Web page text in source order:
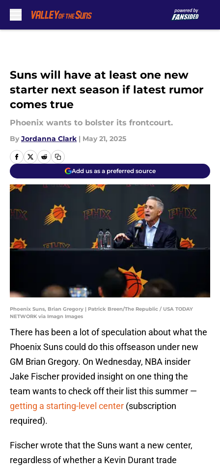
Suns will have at least one new
starter next season if latest rumor
comes true
Phoenix wants to bolster its frontcourt.
By Jordanna Clark | May 21, 2025
Add us as a preferred source
Phoenix Suns, Brian Gregory | Patrick Breen/The Republic / USA TODAY
NETWORK via Imagn Images
There has been a lot of speculation about what the
Phoenix Suns could do this offseason under new
GM Brian Gregory. On Wednesday, NBA insider
Jake Fischer provided insight on one thing the
team wants to check off their list this summer —
getting a starting-level center (subscription
required).
Fischer wrote that the Suns want a new center,
regardless of whether a Kevin Durant trade